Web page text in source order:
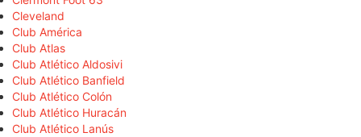
Cleveland
Club América
Club Atlas
Club Atlético Aldosivi
Club Atlético Banfield
Club Atlético Colón
Club Atlético Huracán
Club Atlético Lanús